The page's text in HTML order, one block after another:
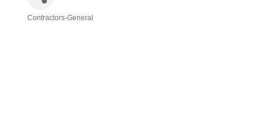
Contractors-General